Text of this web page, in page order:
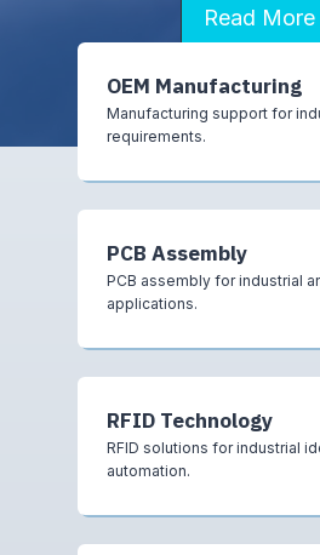
Read More
OEM Manufacturing
Manufacturing support for
requirements.
PCB Assembly
PCB assembly for industrial
applications.
RFID Technology
RFID solutions for industrial
automation.